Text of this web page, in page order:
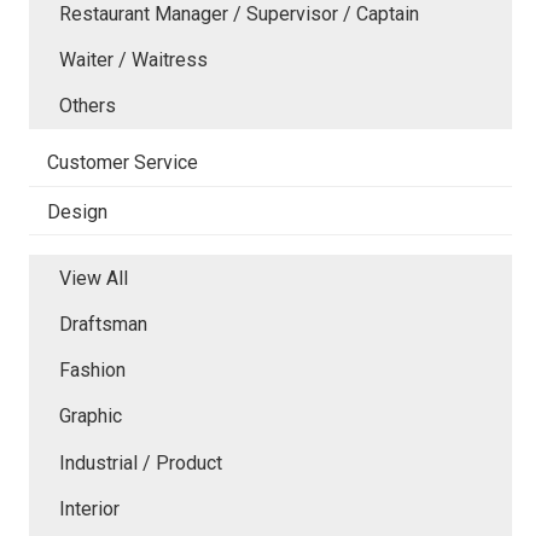
Restaurant Manager / Supervisor / Captain
Waiter / Waitress
Others
Customer Service
Design
View All
Draftsman
Fashion
Graphic
Industrial / Product
Interior